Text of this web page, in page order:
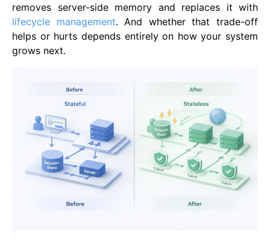
removes server-side memory and replaces it with
lifecycle management. And whether that trade-off
helps or hurts depends entirely on how your system
grows next.